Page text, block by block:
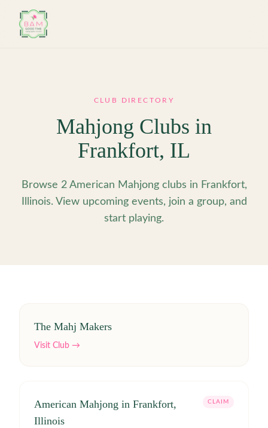
CLUB DIRECTORY
Mahjong Clubs in
Frankfort, IL
Browse 2 American Mahjong clubs in Frankfort,
Illinois. View upcoming events, join a group, and
start playing.
The Mahj Makers
Visit Club →
American Mahjong in Frankfort,
Illinois
CLAIM